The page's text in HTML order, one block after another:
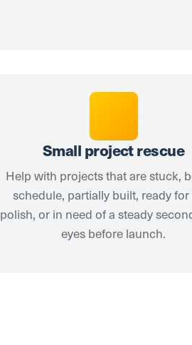
Small project rescue
Help with projects that are stuck,
schedule, partially built, ready for
polish, or in need of a steady
eyes before launch.